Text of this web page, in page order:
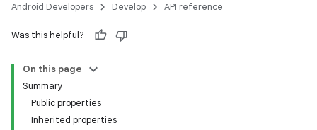
Android Developers Develop API reference
Was this helpful?
On this page
Summary
Public properties
Inherited properties